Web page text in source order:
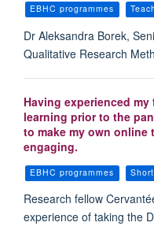
EBHC programmes
Dr Aleksandra Borek,
Qualitative Research
Having experienced
learning prior to the
to make my own online
engaging.
EBHC programmes
Research fellow
experience of taking the